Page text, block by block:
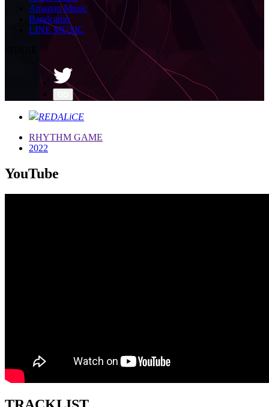
Amazon Music
Bandcamp
LINE MUSIC
REDALiCE
RHYTHM GAME
2022
YouTube